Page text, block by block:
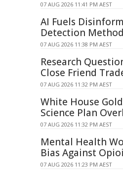
07 AUG 2026 11:41 PM AEST
AI Fuels
Detection
07 AUG 2026 11:38 PM AEST
Research
Close Friend
07 AUG 2026 11:32 PM AEST
White House
Science Plan
07 AUG 2026 11:32 PM AEST
Mental Health
Bias Against
07 AUG 2026 11:23 PM AEST